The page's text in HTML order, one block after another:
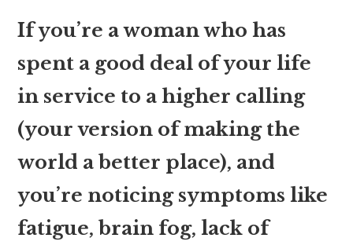
If you’re a woman who has
spent a good deal of your life
in service to a higher calling
(your version of making the
world a better place), and
you’re noticing symptoms like
fatigue, brain fog, lack of